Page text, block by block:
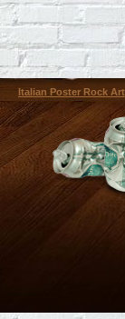
Italian Poster Rock Art